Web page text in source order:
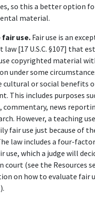
so this a better option
material.
fair use. Fair use is an
law [17 U.S.C. §107] that
copyrighted material
under some
cultural or social benefits
This includes purposes
commentary, news
However, a teaching
fair use just because of
law includes a four-
use, which a judge will
court (see the Resources
on how to evaluate fair